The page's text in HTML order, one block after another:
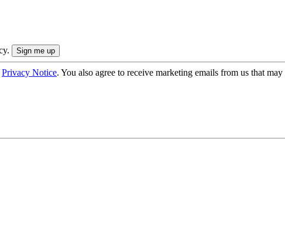
Privacy Notice. You also agree to receive marketing emails from us that